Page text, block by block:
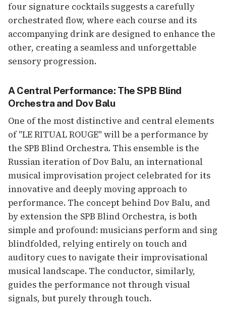
four signature cocktails suggests a carefully
orchestrated flow, where each course and its
accompanying drink are designed to enhance the
other, creating a seamless and unforgettable
sensory progression.
A Central Performance: The SPB Blind
Orchestra and Dov Balu
One of the most distinctive and central elements
of "LE RITUAL ROUGE" will be a performance by
the SPB Blind Orchestra. This ensemble is the
Russian iteration of Dov Balu, an international
musical improvisation project celebrated for its
innovative and deeply moving approach to
performance. The concept behind Dov Balu, and
by extension the SPB Blind Orchestra, is both
simple and profound: musicians perform and sing
blindfolded, relying entirely on touch and
auditory cues to navigate their improvisational
musical landscape. The conductor, similarly,
guides the performance not through visual
signals, but purely through touch.